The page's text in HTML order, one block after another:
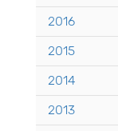
2016
2015
2014
2013